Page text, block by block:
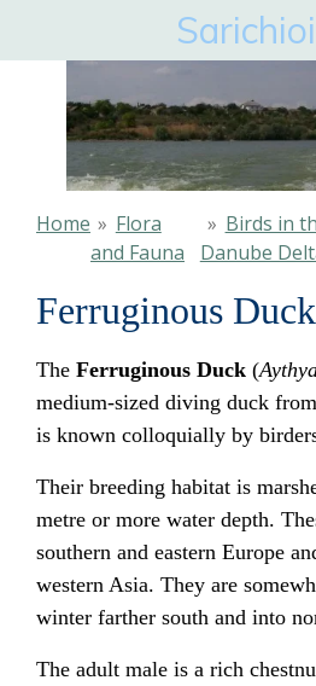
hoofdinhoud
Sarichioi
Home » Flora
and Fauna
» Birds in
Danube
Ferruginous Duck
The Ferruginous Duck (
medium-sized diving duck
is known colloquially by
Their breeding habitat is
metre or more water depth.
southern and eastern Europe
western Asia. They are
winter farther south and into
The adult male is a rich